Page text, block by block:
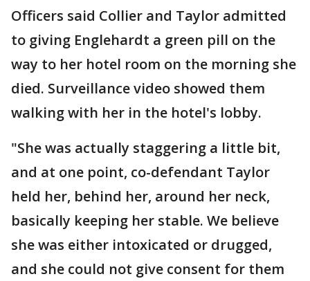
Officers said Collier and Taylor admitted
to giving Englehardt a green pill on the
way to her hotel room on the morning she
died. Surveillance video showed them
walking with her in the hotel's lobby.
"She was actually staggering a little bit,
and at one point, co-defendant Taylor
held her, behind her, around her neck,
basically keeping her stable. We believe
she was either intoxicated or drugged,
and she could not give consent for them